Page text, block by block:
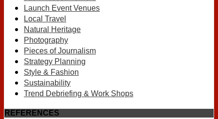
Launch Event Venues
Local Travel
Natural Heritage
Photography
Pieces of Journalism
Strategy Planning
Style & Fashion
Sustainability
Trend Debriefing & Work Shops
REFERENCES